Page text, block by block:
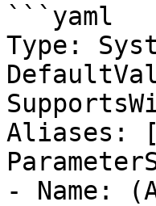
```yaml
Type:
Aliases:
- Name: